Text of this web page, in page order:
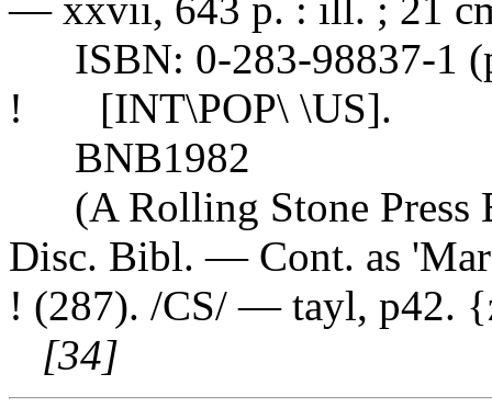
— xxvii, 643 p. : ill. ; 21
ISBN: 0-283-98837-1
! [INT\POP\ \US].
BNB1982
(A Rolling Stone Press
Disc. Bibl. — Cont. as
! (287). /CS/ — tayl, p42.
[34]